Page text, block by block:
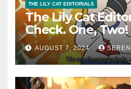
THE LILY CAT EDITORIALS
The Lily Cat
Check. One, Two!
AUGUST 7, 2024